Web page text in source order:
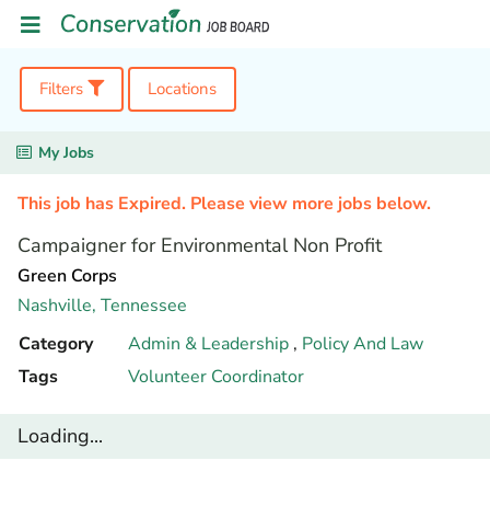
Filters Locations
My Jobs
This job has Expired. Please view more jobs below.
Campaigner for Environmental Non Profit
Green Corps
Nashville, Tennessee
Category
Admin & Leadership , Policy And Law
Tags
Volunteer Coordinator
Loading...